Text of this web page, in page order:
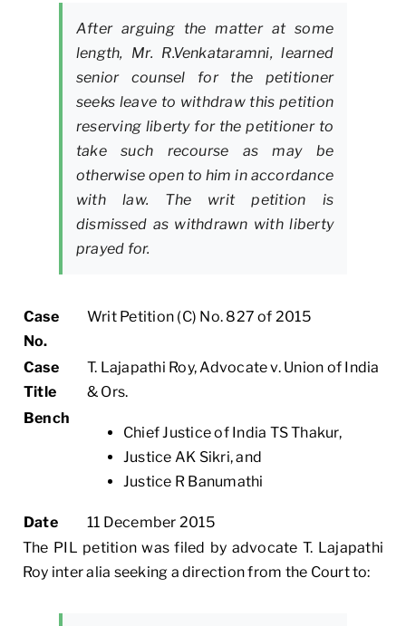
After arguing the matter at some
length, Mr. R.Venkataramni, learned
senior counsel for the petitioner
seeks leave to withdraw this petition
reserving liberty for the petitioner to
take such recourse as may be
otherwise open to him in accordance
with law. The writ petition is
dismissed as withdrawn with liberty
prayed for.
Case
No.
Writ Petition (C) No. 827 of 2015
Case
Title
T. Lajapathi Roy, Advocate v. Union of India
& Ors.
Bench
Chief Justice of India TS Thakur,
Justice AK Sikri, and
Justice R Banumathi
Date
11 December 2015
The PIL petition was filed by advocate T. Lajapathi
Roy inter alia seeking a direction from the Court to: